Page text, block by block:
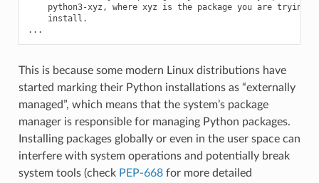
python3-xyz,
where xyz is the package you are trying
install.
This is because some modern Linux distributions have
started marking their Python installations as “externally
managed”, which means that the system’s package
manager is responsible for managing Python packages.
Installing packages globally or even in the user space can
interfere with system operations and potentially break
system tools (check PEP-668for more detailed